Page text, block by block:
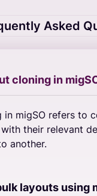
Asked
cloning in
in migSO refers to
their relevant
another.
layouts using